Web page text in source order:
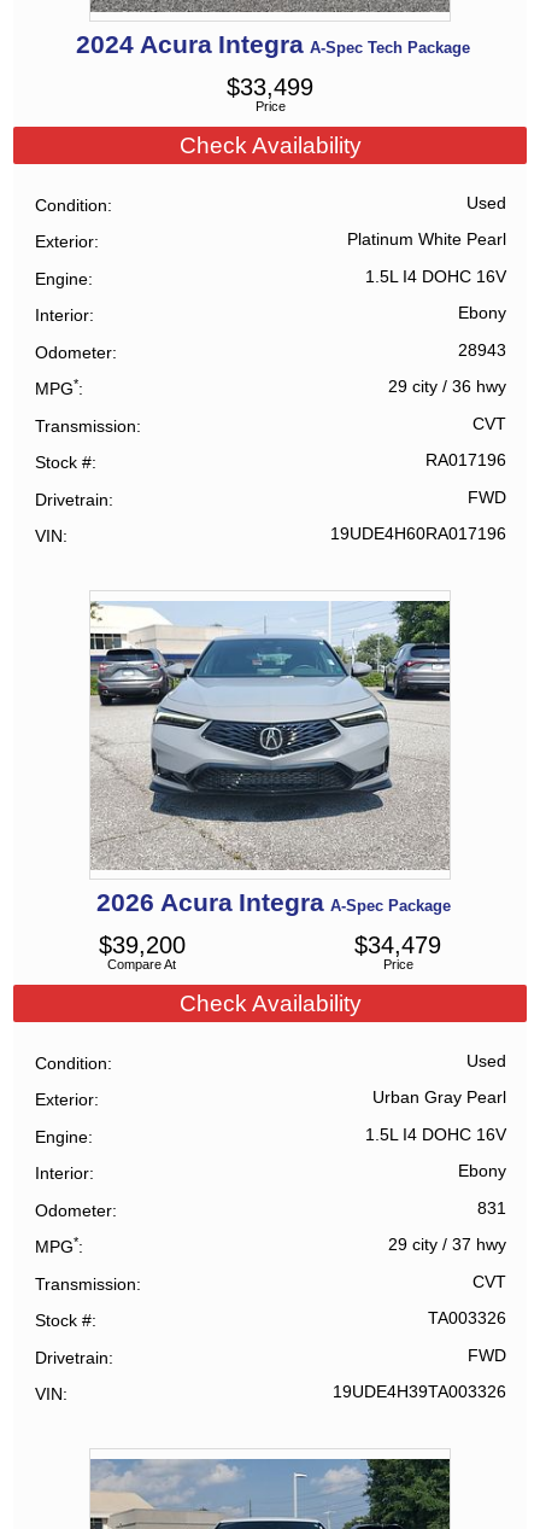
2024 Acura Integra A-Spec Tech Package
Price
$33,499
Check Availability
Condition Used
Exterior Platinum White Pearl
Engine 1.5L I4 DOHC 16V
Interior Ebony
Odometer 28943
MPG* 29 city/ 36 hwy
Transmission CVT
Stock # RA017196
Drivetrain FWD
VIN 19UDE4H60RA017196
2026 Acura Integra A-Spec Package
Compare At
$39,200
Price
$34,479
Check Availability
Condition Used
Exterior Urban Gray Pearl
Engine 1.5L I4 DOHC 16V
Interior Ebony
Odometer 831
MPG* 29 city/ 37 hwy
Transmission CVT
Stock # TA003326
Drivetrain FWD
VIN 19UDE4H39TA003326